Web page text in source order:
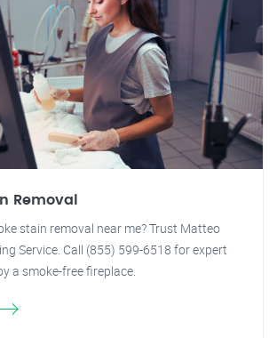
Removal
stain removal near me? Trust Matteo
Service. Call (855) 599-6518 for expert
a smoke-free fireplace.